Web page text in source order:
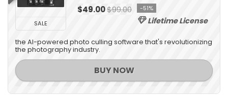
SALE
$49.00$99.00 -51%
Lifetime License
the AI-powered photo culling software that's revolutionizing
the photography industry.
BUY NOW